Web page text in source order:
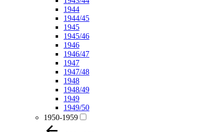
1944
1944/45
1945
1945/46
1946
1946/47
1947
1947/48
1948
1948/49
1949
1949/50
1950-1959